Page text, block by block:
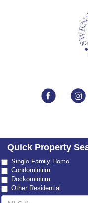
Quick Property
Property
Type
Single Family Home
Condominium
Dockominium
Other Residential
MLS